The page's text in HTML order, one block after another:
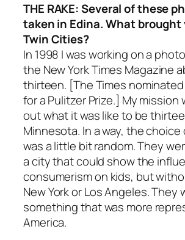
THE RAKE: Several of these
taken in Edina. What brought
Twin Cities?
In 1998 I was working on a
the New York Times Magazine
thirteen. [The Times
for a Pulitzer Prize.] My mission
out what it was like to be
Minnesota. In a way, the
was a little bit random. They
a city that could show the
consumerism on kids, but
New York or Los Angeles. They
something that was more
America.